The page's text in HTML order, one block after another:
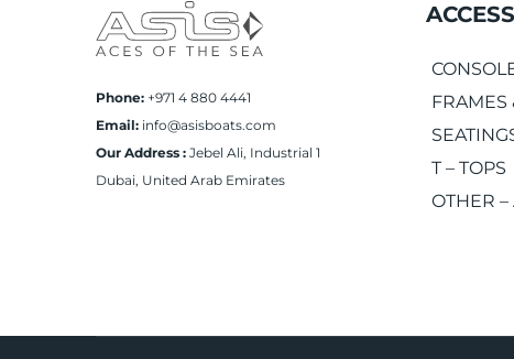
Phone: +971 4 880 4441
Email: info@asisboats.com
Our Address : Jebel Ali, Industrial 1
Dubai, United Arab Emirates
FRAMES
T – TOPS
OTHER –